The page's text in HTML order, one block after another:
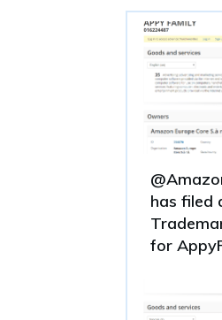
has filed
for